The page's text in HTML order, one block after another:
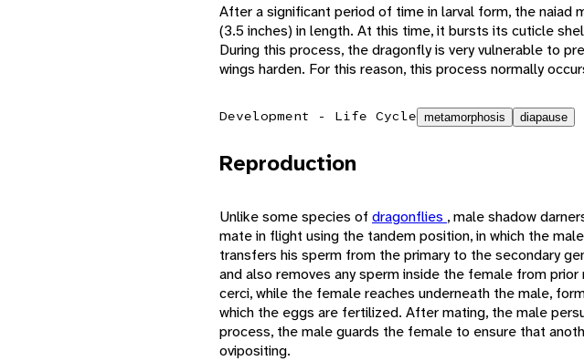
After a significant period of time in larval form, the naiad
(3.5 inches) in length. At this time, it bursts its cuticle
During this process, the dragonfly is very vulnerable to
wings harden. For this reason, this process normally
Development - Life Cycle metamorphosis diapause
Reproduction
Unlike some species of dragonflies , male shadow
mate in flight using the tandem position, in which the
transfers his sperm from the primary to the secondary
and also removes any sperm inside the female from
cerci, while the female reaches underneath the male,
which the eggs are fertilized. After mating, the male
process, the male guards the female to ensure that
ovipositing.